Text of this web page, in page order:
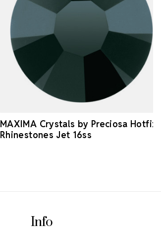
MAXIMA Crystals by Preciosa Hotfix
Rhinestones Jet 16ss
Info